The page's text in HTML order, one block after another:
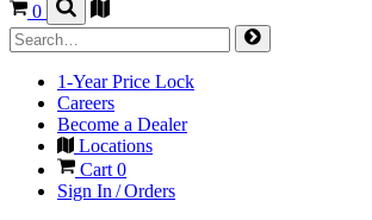
0
1-Year Price Lock
Careers
Become a Dealer
Locations
Cart0
Sign In / Orders